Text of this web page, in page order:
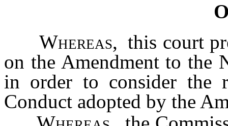
Whereas, this court
on the Amendment to the
in order to consider the
Conduct adopted by the